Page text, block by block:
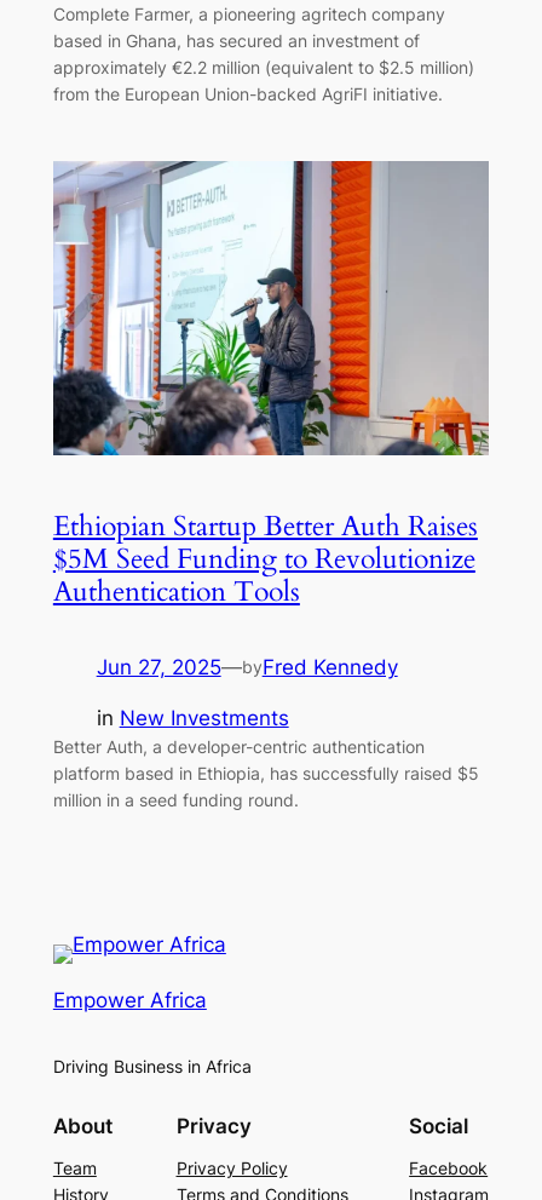
Complete Farmer, a pioneering agritech company
based in Ghana, has secured an investment of
approximately €2.2 million (equivalent to $2.5 million)
from the European Union-backed AgriFI initiative.
Ethiopian Startup Better Auth Raises
$5M Seed Funding to Revolutionize
Authentication Tools
Jun 27, 2025—byFred Kennedy
in New Investments
Better Auth, a developer-centric authentication
platform based in Ethiopia, has successfully raised $5
million in a seed funding round.
Empower Africa
Driving Business in Africa
About
Team
History
Privacy
Privacy Policy
Terms and Conditions
Social
Facebook
Instagram